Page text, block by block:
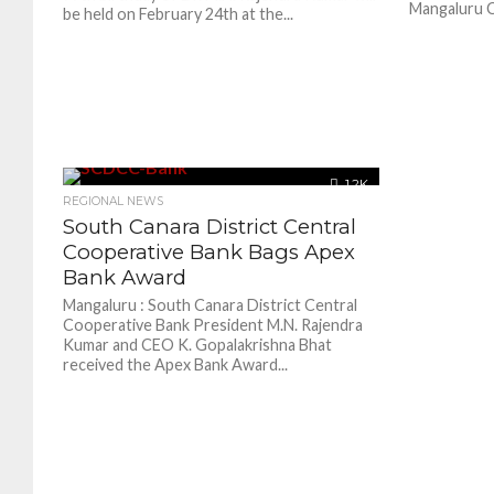
be held on February 24th at the...
Mangaluru
1.2K
REGIONAL NEWS
South Canara District Central
Cooperative Bank Bags Apex
Bank Award
Mangaluru : South Canara District Central
Cooperative Bank President M.N. Rajendra
Kumar and CEO K. Gopalakrishna Bhat
received the Apex Bank Award...